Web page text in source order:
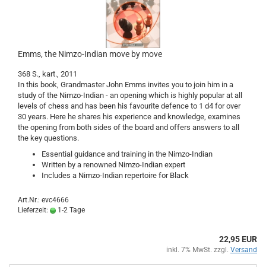
Emms, the Nimzo-Indian move by move
368 S., kart., 2011
In this book, Grandmaster John Emms invites you to join him in a
study of the Nimzo-Indian - an opening which is highly popular at all
levels of chess and has been his favourite defence to 1 d4 for over
30 years. Here he shares his experience and knowledge, examines
the opening from both sides of the board and offers answers to all
the key questions.
Essential guidance and training in the Nimzo-Indian
Written by a renowned Nimzo-Indian expert
Includes a Nimzo-Indian repertoire for Black
Art.Nr.: evc4666
Lieferzeit:
1-2 Tage
22,95 EUR
inkl. 7% MwSt. zzgl. Versand